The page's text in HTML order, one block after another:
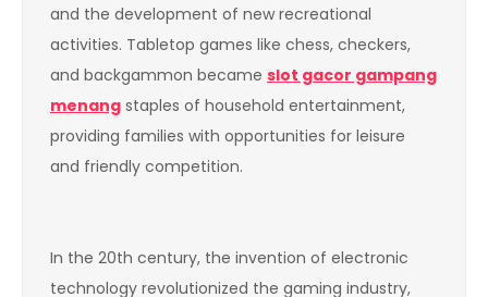
and the development of new recreational
activities. Tabletop games like chess, checkers,
and backgammon became slot gacor gampang
menang staples of household entertainment,
providing families with opportunities for leisure
and friendly competition.
In the 20th century, the invention of electronic
technology revolutionized the gaming industry,